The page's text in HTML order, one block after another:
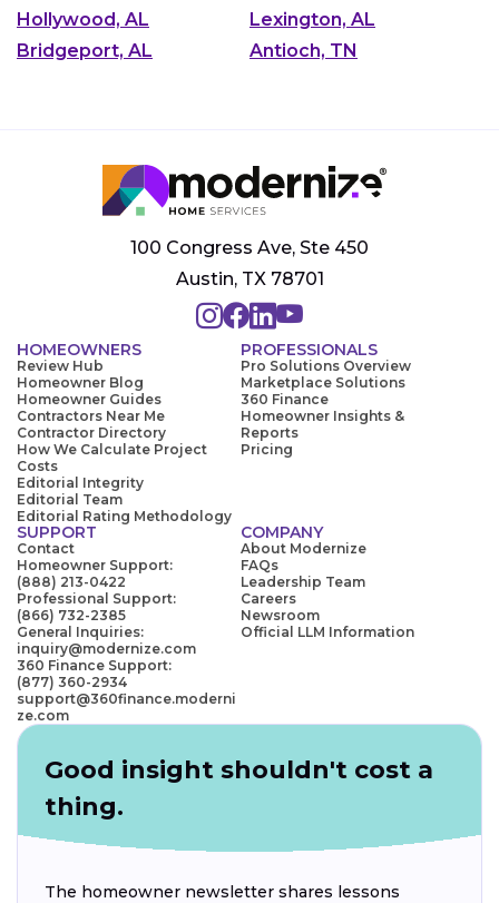
Hollywood, AL
Lexington, AL
Bridgeport, AL
Antioch, TN
100 Congress Ave, Ste 450
Austin, TX 78701
HOMEOWNERS
Review Hub
Homeowner Blog
Homeowner Guides
Contractors Near Me
Contractor Directory
How We Calculate Project
Costs
Editorial Integrity
Editorial Team
Editorial Rating Methodology
PROFESSIONALS
Pro Solutions Overview
Marketplace Solutions
360 Finance
Homeowner Insights &
Reports
Pricing
SUPPORT
Contact
Homeowner Support:
(888) 213-0422
Professional Support:
(866) 732-2385
General Inquiries:
inquiry@modernize.com
360 Finance Support:
(877) 360-2934
support@360finance.moderni
ze.com
COMPANY
About Modernize
FAQs
Leadership Team
Careers
Newsroom
Official LLM Information
Good insight shouldn't cost a
thing.
The homeowner newsletter shares lessons